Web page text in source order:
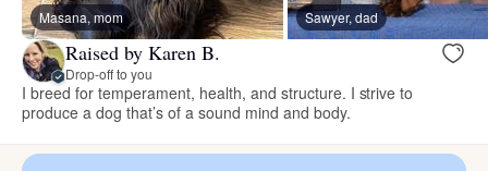
Masana, mom Sawyer, dad
Raised by Karen B.
Drop-off to you
I breed for temperament, health, and structure. I strive to
produce a dog that’s of a sound mind and body.